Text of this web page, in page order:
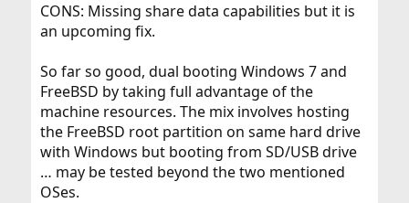
CONS: Missing share data capabilities but it is
an upcoming fix.
So far so good, dual booting Windows 7 and
FreeBSD by taking full advantage of the
machine resources. The mix involves hosting
the FreeBSD root partition on same hard drive
with Windows but booting from SD/USB drive
… may be tested beyond the two mentioned
OSes.